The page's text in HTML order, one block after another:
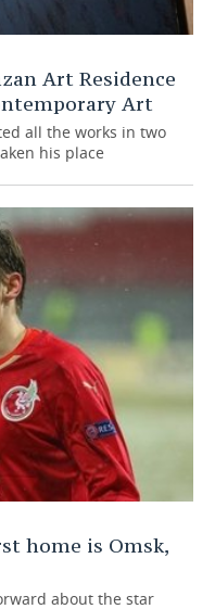
Art Residence
Art
all the works in two
his place
home is Omsk,
about the star